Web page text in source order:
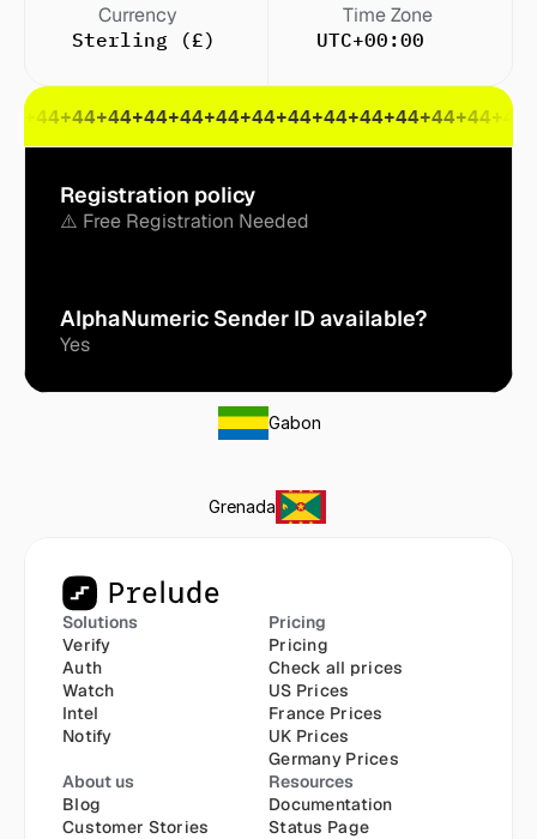
Currency
Sterling (£)
Time Zone
UTC+00:00
+44+44+44+44+44+44+44+44+44+44+44+44+44+44
Registration policy
⚠️ Free Registration Needed
AlphaNumeric Sender ID available?
Yes
Gabon
Grenada
Solutions
Verify
Auth
Watch
Intel
Notify
Pricing
Pricing
Check all prices
US Prices
France Prices
UK Prices
Germany Prices
About us
Blog
Customer Stories
Resources
Documentation
Status Page